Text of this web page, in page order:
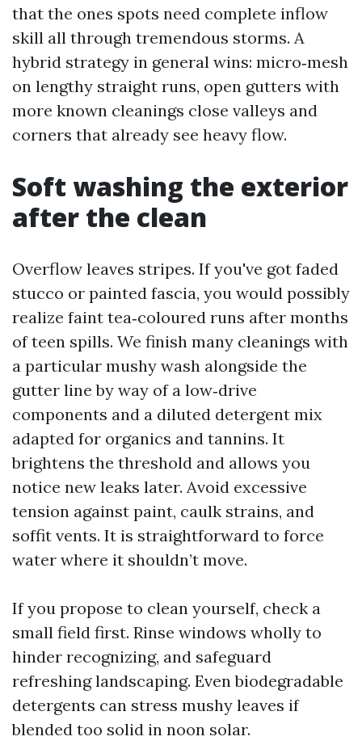
that the ones spots need complete inflow
skill all through tremendous storms. A
hybrid strategy in general wins: micro‑mesh
on lengthy straight runs, open gutters with
more known cleanings close valleys and
corners that already see heavy flow.
Soft washing the exterior
after the clean
Overflow leaves stripes. If you've got faded
stucco or painted fascia, you would possibly
realize faint tea‑coloured runs after months
of teen spills. We finish many cleanings with
a particular mushy wash alongside the
gutter line by way of a low‑drive
components and a diluted detergent mix
adapted for organics and tannins. It
brightens the threshold and allows you
notice new leaks later. Avoid excessive
tension against paint, caulk strains, and
soffit vents. It is straightforward to force
water where it shouldn’t move.
If you propose to clean yourself, check a
small field first. Rinse windows wholly to
hinder recognizing, and safeguard
refreshing landscaping. Even biodegradable
detergents can stress mushy leaves if
blended too solid in noon solar.